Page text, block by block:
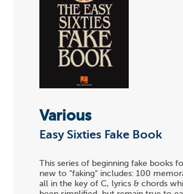
Various
Easy Sixties Fake Book
This series of beginning fake books
new to "faking" includes: 100
all in the key of C, lyrics & chords